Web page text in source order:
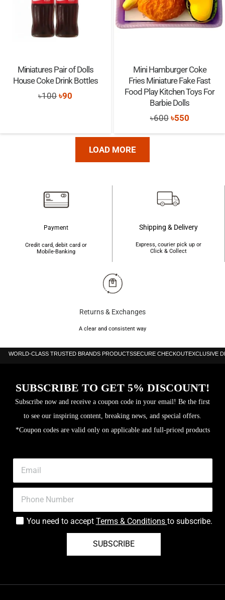
Miniatures Pair of Dolls
House Coke Drink Bottles
৳100Original
৳100.
৳90
৳90.
Mini Hamburger Coke
Fries Miniature Fake Fast
Food Play Kitchen Toys For
Barbie Dolls
৳600 Original
price
৳550Current
price
LOAD MORE
Payment
Credit card, debit card or
Mobile-Banking
Shipping & Delivery
Express, courier pick up or
Click & Collect
Returns & Exchanges
A clear and consistent way
WORLD-CLASS TRUSTED BRANDS PRODUCTSSECURE CHECKOUTEXCLUSIVE
SUBSCRIBE TO GET 5% DISCOUNT!
Subscribe now and receive a coupon code in your email! Be the first
to see our inspiring content, breaking news, and special offers.
*Coupon codes are valid only on applicable and full-priced products
You need to accept Terms & Conditions to subscribe.
SUBSCRIBE